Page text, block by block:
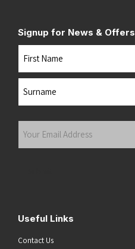
Signup for News & Offers
Name
Your
Useful Links
Contact Us